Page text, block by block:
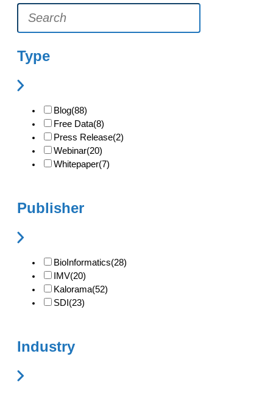
Type
Blog(88)
Free Data(8)
Press Release(2)
Webinar(20)
Whitepaper(7)
Publisher
BioInformatics(28)
IMV(20)
Kalorama(52)
SDI (23)
Industry